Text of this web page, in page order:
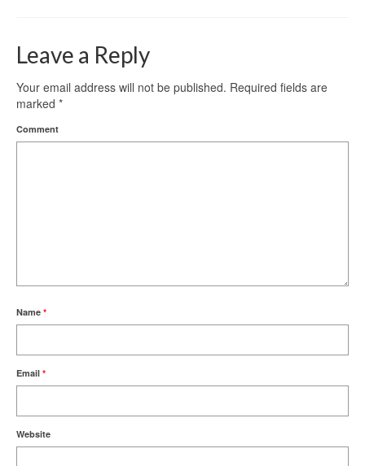
Leave a Reply
Your email address will not be published. Required fields are
marked *
Comment
Name *
Email *
Website